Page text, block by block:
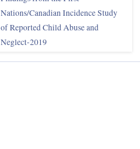
Nations/Canadian Incidence Study
of Reported Child Abuse and
Neglect-2019